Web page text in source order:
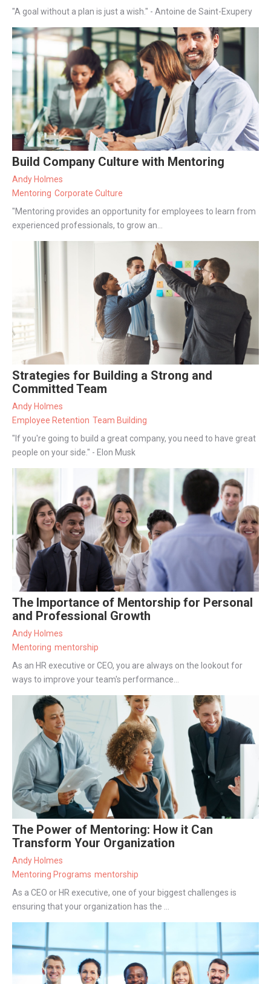
"A goal without a plan is just a wish." - Antoine de Saint-Exupery
Build Company Culture with Mentoring
Andy Holmes
Mentoring Corporate Culture
"Mentoring provides an opportunity for employees to learn from
experienced professionals, to grow an...
Strategies for Building a Strong and
Committed Team
Andy Holmes
Employee Retention Team Building
"If you're going to build a great company, you need to have great
people on your side." - Elon Musk
The Importance of Mentorship for Personal
and Professional Growth
Andy Holmes
Mentoring mentorship
As an HR executive or CEO, you are always on the lookout for
ways to improve your team's performance...
The Power of Mentoring: How it Can
Transform Your Organization
Andy Holmes
Mentoring Programs mentorship
As a CEO or HR executive, one of your biggest challenges is
ensuring that your organization has the ...